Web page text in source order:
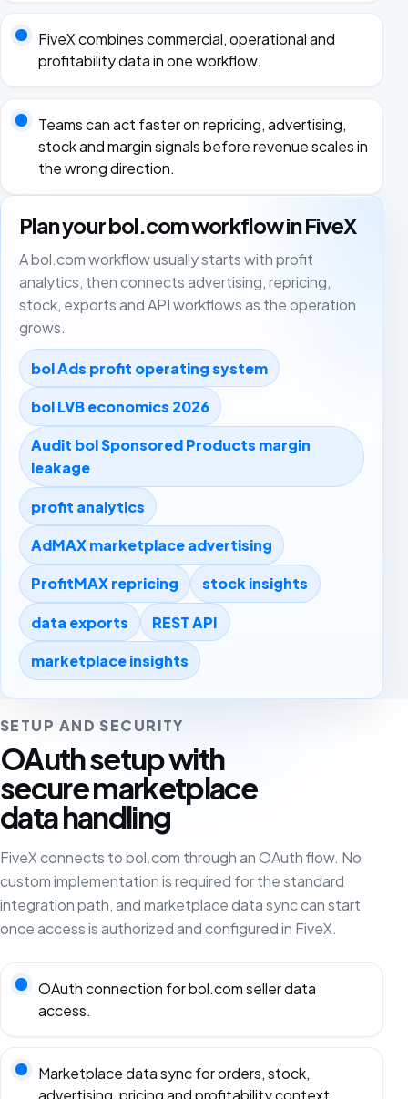
FiveX combines commercial, operational and
profitability data in one workflow.
Teams can act faster on repricing, advertising,
stock and margin signals before revenue scales in
the wrong direction.
Plan your bol.com workflow in FiveX
A bol.com workflow usually starts with profit
analytics, then connects advertising, repricing,
stock, exports and API workflows as the operation
grows.
bol Ads profit operating system
bol LVB economics 2026
Audit bol Sponsored Products margin
leakage
profit analytics
AdMAX marketplace advertising
ProfitMAX repricing stock insights
data exports REST API
marketplace insights
SETUP AND SECURITY
OAuth setup with
secure marketplace
data handling
FiveX connects to bol.com through an OAuth flow. No
custom implementation is required for the standard
integration path, and marketplace data sync can start
once access is authorized and configured in FiveX.
OAuth connection for bol.com seller data
access.
Marketplace data sync for orders, stock,